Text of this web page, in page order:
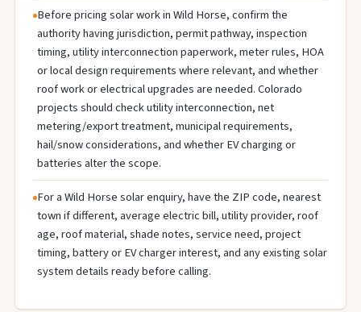
Before pricing solar work in Wild Horse, confirm the
authority having jurisdiction, permit pathway, inspection
timing, utility interconnection paperwork, meter rules, HOA
or local design requirements where relevant, and whether
roof work or electrical upgrades are needed. Colorado
projects should check utility interconnection, net
metering/export treatment, municipal requirements,
hail/snow considerations, and whether EV charging or
batteries alter the scope.
For a Wild Horse solar enquiry, have the ZIP code, nearest
town if different, average electric bill, utility provider, roof
age, roof material, shade notes, service need, project
timing, battery or EV charger interest, and any existing solar
system details ready before calling.